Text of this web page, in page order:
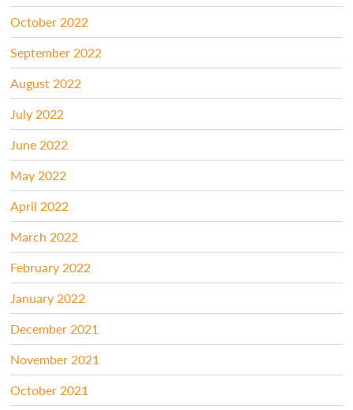
October 2022
September 2022
August 2022
July 2022
June 2022
May 2022
April 2022
March 2022
February 2022
January 2022
December 2021
November 2021
October 2021